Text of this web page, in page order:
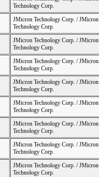
Technology Corp.
JMicron Technology Corp. /
Technology Corp.
JMicron Technology Corp. /
Technology Corp.
JMicron Technology Corp. /
Technology Corp.
JMicron Technology Corp. /
Technology Corp.
JMicron Technology Corp. /
Technology Corp.
JMicron Technology Corp. /
Technology Corp.
JMicron Technology Corp. /
Technology Corp.
JMicron Technology Corp. /
Technology Corp.